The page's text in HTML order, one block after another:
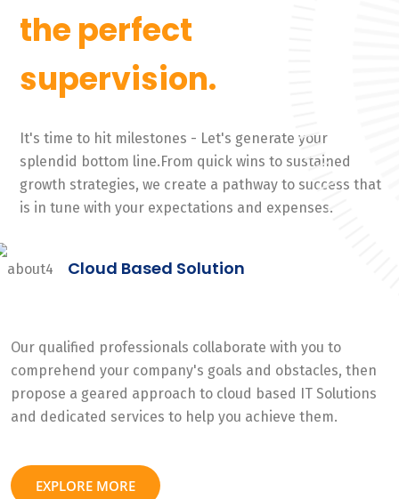
the perfect
supervision.
It's time to hit milestones - Let's generate your
splendid bottom line.From quick wins to sustained
growth strategies, we create a pathway to success that
is in tune with your expectations and expenses.
Cloud Based Solution
Our qualified professionals collaborate with you to
comprehend your company's goals and obstacles, then
propose a geared approach to cloud based IT Solutions
and dedicated services to help you achieve them.
EXPLORE MORE